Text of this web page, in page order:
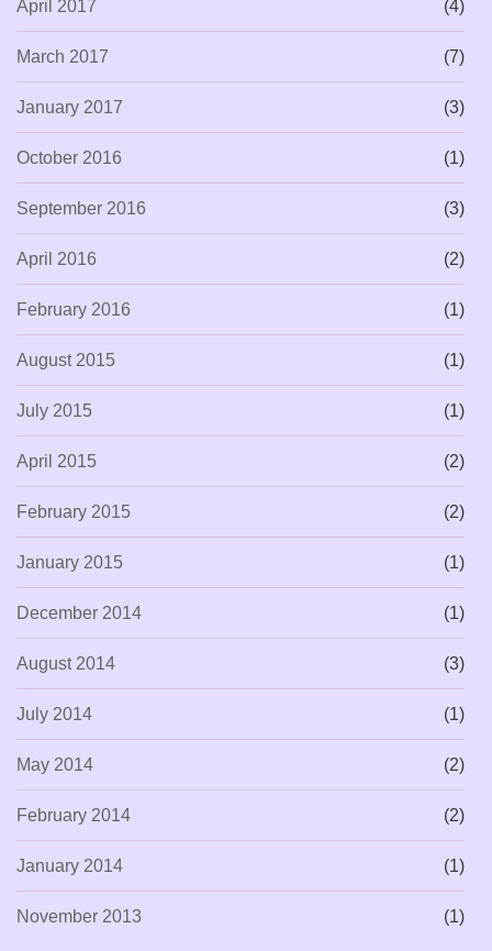
April 2017 (4)
March 2017 (7)
January 2017 (3)
October 2016 (1)
September 2016 (3)
April 2016 (2)
February 2016 (1)
August 2015 (1)
July 2015 (1)
April 2015 (2)
February 2015 (2)
January 2015 (1)
December 2014 (1)
August 2014 (3)
July 2014 (1)
May 2014 (2)
February 2014 (2)
January 2014 (1)
November 2013 (1)